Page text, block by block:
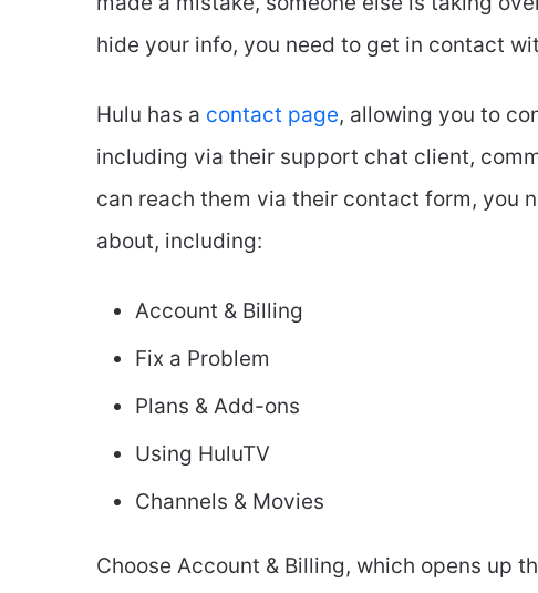
hide your info, you need to get in contact
Hulu has a contact page, allowing you to
including via their support chat client,
can reach them via their contact form, you
about, including:
Account & Billing
Fix a Problem
Plans & Add-ons
Using HuluTV
Channels & Movies
Choose Account & Billing, which opens up